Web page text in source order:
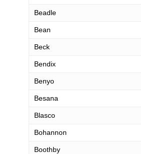
Beadle
Bean
Beck
Bendix
Benyo
Besana
Blasco
Bohannon
Boothby